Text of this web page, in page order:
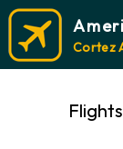
Cortez